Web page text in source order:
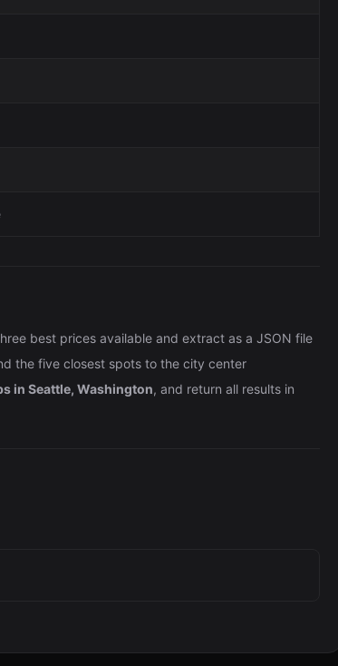
best prices available and extract as a JSON file
the five closest spots to the city center
in Seattle, Washington, and return all results in